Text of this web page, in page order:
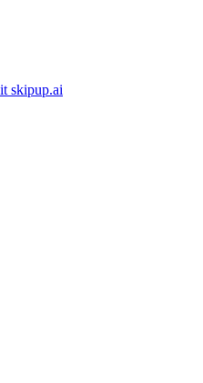
skipup.ai